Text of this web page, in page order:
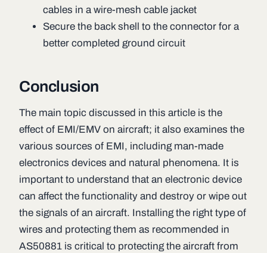
cables in a wire-mesh cable jacket
Secure the back shell to the connector for a
better completed ground circuit
Conclusion
The main topic discussed in this article is the
effect of EMI/EMV on aircraft; it also examines the
various sources of EMI, including man-made
electronics devices and natural phenomena. It is
important to understand that an electronic device
can affect the functionality and destroy or wipe out
the signals of an aircraft. Installing the right type of
wires and protecting them as recommended in
AS50881 is critical to protecting the aircraft from